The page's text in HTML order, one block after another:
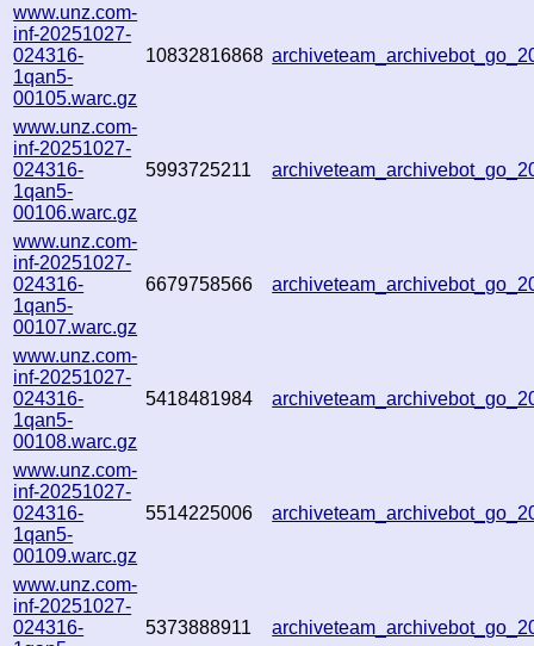
www.unz.com-
inf-20251027-
024316-
1qan5-
00105.warc.gz
10832816868
www.unz.com-
inf-20251027-
024316-
1qan5-
00106.warc.gz
5993725211
www.unz.com-
inf-20251027-
024316-
1qan5-
00107.warc.gz
6679758566
www.unz.com-
inf-20251027-
024316-
1qan5-
00108.warc.gz
5418481984
www.unz.com-
inf-20251027-
024316-
1qan5-
00109.warc.gz
5514225006
www.unz.com-
inf-20251027-
024316-
5373888911